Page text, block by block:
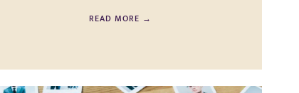
READ MORE →